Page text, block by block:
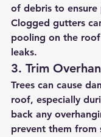
of debris to
Clogged gutters
pooling on the
leaks.
3. Trim
Trees can cause
roof, especially
back any
prevent them from